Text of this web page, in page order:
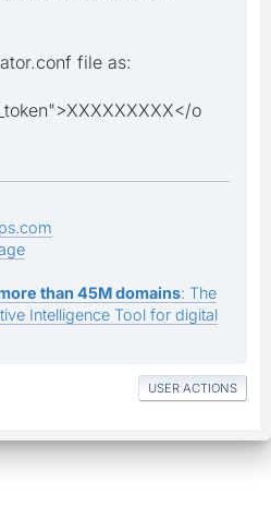
file as:
o
than 45M domains: The
Intelligence Tool for digital
USER ACTIONS